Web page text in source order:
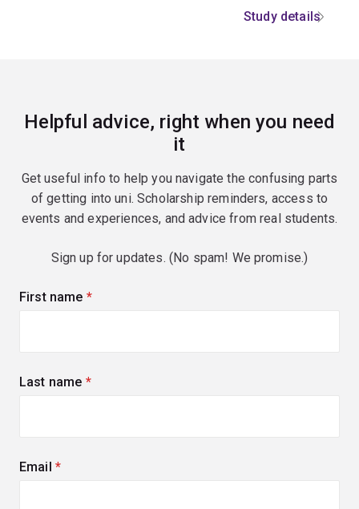
Study details
Helpful advice, right when you need
it
Get useful info to help you navigate the confusing parts
of getting into uni. Scholarship reminders, access to
events and experiences, and advice from real students.
Sign up for updates. (No spam! We promise.)
First name (required)
Last name (required)
Email (required)